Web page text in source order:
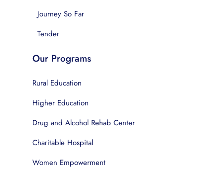
Journey So Far
Tender
Our Programs
Rural Education
Higher Education
Drug and Alcohol Rehab Center
Charitable Hospital
Women Empowerment